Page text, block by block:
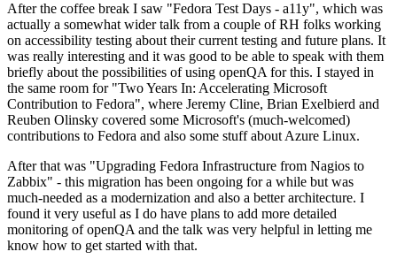
After the coffee break I saw "Fedora Test Days - a11y", which was
actually a somewhat wider talk from a couple of RH folks working
on accessibility testing about their current testing and future plans. It
was really interesting and it was good to be able to speak with them
briefly about the possibilities of using openQA for this. I stayed in
the same room for "Two Years In: Accelerating Microsoft
Contribution to Fedora", where Jeremy Cline, Brian Exelbierd and
Reuben Olinsky covered some Microsoft's (much-welcomed)
contributions to Fedora and also some stuff about Azure Linux.
After that was "Upgrading Fedora Infrastructure from Nagios to
Zabbix" - this migration has been ongoing for a while but was
much-needed as a modernization and also a better architecture. I
found it very useful as I do have plans to add more detailed
monitoring of openQA and the talk was very helpful in letting me
know how to get started with that.